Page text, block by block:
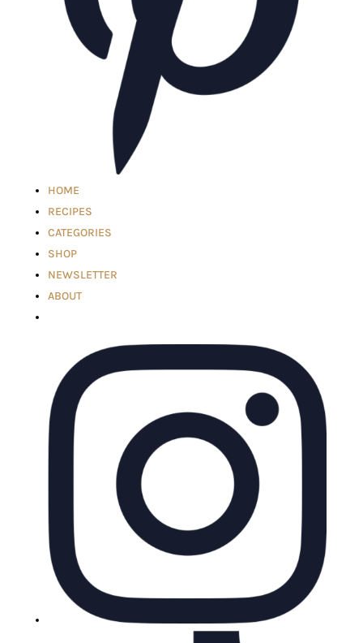
HOME
RECIPES
CATEGORIES
SHOP
NEWSLETTER
ABOUT